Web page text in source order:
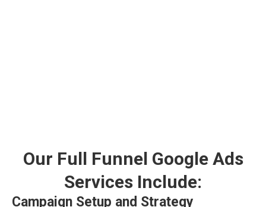
Our Full Funnel Google Ads
Services Include:
Campaign Setup and Strategy